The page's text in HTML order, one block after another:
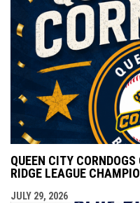
QUEEN CITY
RIDGE LEAGUE
JULY 29, 2026